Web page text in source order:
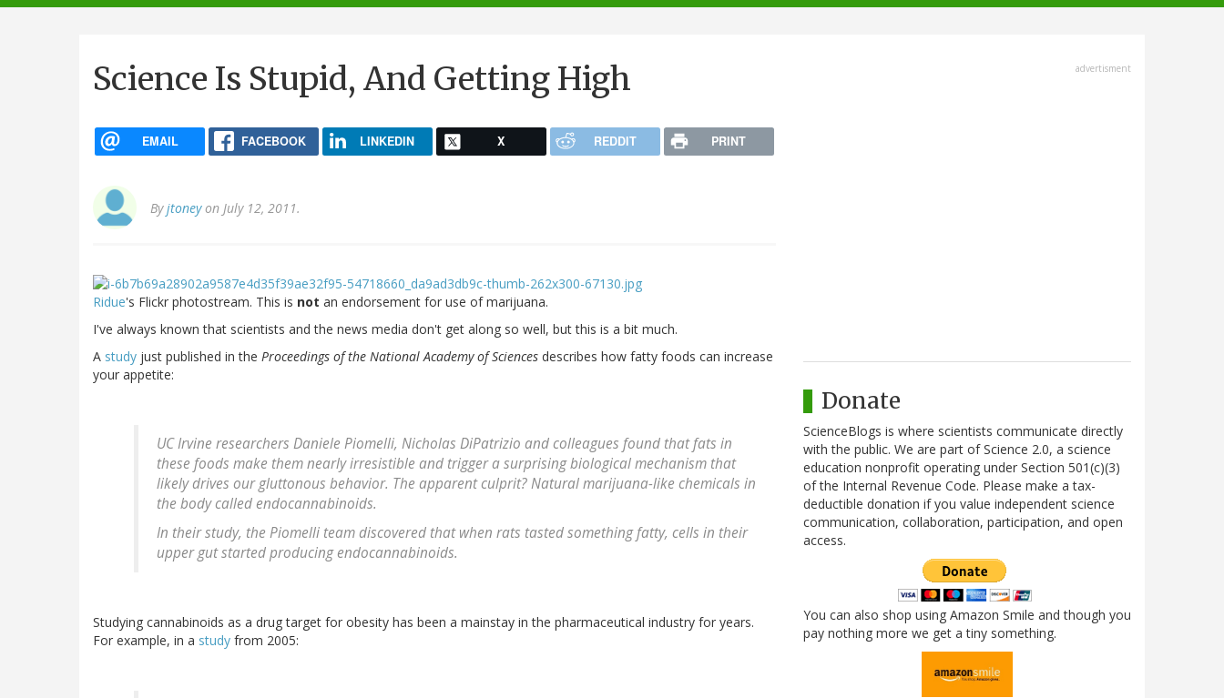
navigation
Science Is Stupid, And Getting High
EMAIL FACEBOOK LINKEDIN X REDDIT PRINT
Byjtoneyon July 12, 2011.
Ridue's Flickr photostream. This is not an endorsement for use of marijuana.
I've always known that scientists and the news media don't get along so well, but this is a bit much.
A study just published in the Proceedings of the National Academy of Sciences describes how fatty foods can increase
your appetite:
UC Irvine researchers Daniele Piomelli, Nicholas DiPatrizio and colleagues found that fats in
these foods make them nearly irresistible and trigger a surprising biological mechanism that
likely drives our gluttonous behavior. The apparent culprit? Natural marijuana-like chemicals in
the body called endocannabinoids.
In their study, the Piomelli team discovered that when rats tasted something fatty, cells in their
upper gut started producing endocannabinoids.
Studying cannabinoids as a drug target for obesity has been a mainstay in the pharmaceutical industry for years.
For example, in a study from 2005:
advertisment
Donate
ScienceBlogs is where scientists communicate directly
with the public. We are part of Science 2.0, a science
education nonprofit operating under Section 501(c)(3)
of the Internal Revenue Code. Please make a tax-
deductible donation if you value independent science
communication, collaboration, participation, and open
access.
You can also shop using Amazon Smile and though you
pay nothing more we get a tiny something.